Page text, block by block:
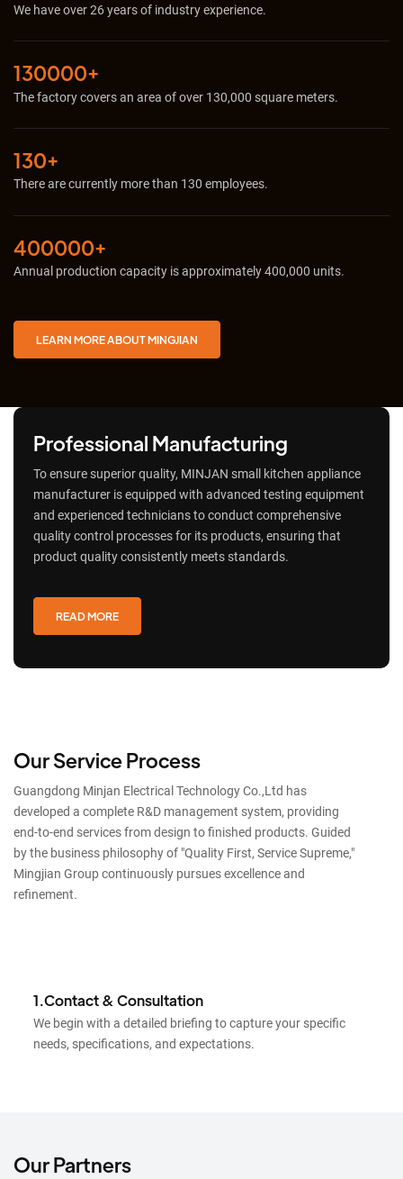
We have over 26 years of industry experience.
130000+
The factory covers an area of ​​over 130,000 square meters.
130+
There are currently more than 130 employees.
400000+
Annual production capacity is approximately 400,000 units.
LEARN MORE ABOUT MINGJIAN
Professional Manufacturing
To ensure superior quality, MINJAN small kitchen appliance
manufacturer is equipped with advanced testing equipment
and experienced technicians to conduct comprehensive
quality control processes for its products, ensuring that
product quality consistently meets standards.
READ MORE
Our Service Process
Guangdong Minjan Electrical Technology Co.,Ltd has
developed a complete R&D management system, providing
end-to-end services from design to finished products. Guided
by the business philosophy of "Quality First, Service Supreme,"
Mingjian Group continuously pursues excellence and
refinement.
1.Contact & Consultation
We begin with a detailed briefing to capture your specific
needs, specifications, and expectations.
Our Partners